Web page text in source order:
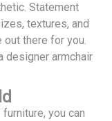
Statement
textures, and
out there for you.
designer armchair
you can